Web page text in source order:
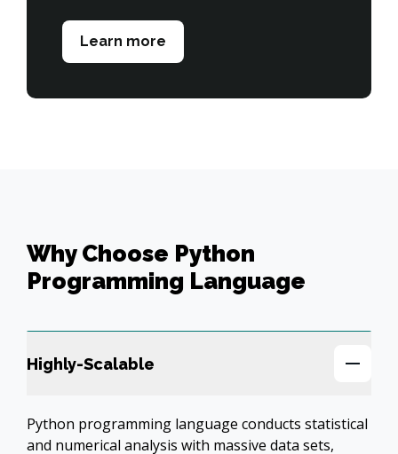
Learn more
Why Choose Python
Programming Language
Highly-Scalable
Python programming language conducts statistical
and numerical analysis with massive data sets,